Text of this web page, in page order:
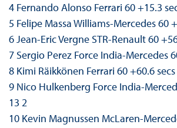
4 Fernando Alonso Ferrari 60 +15.3
5 Felipe Massa Williams-Mercedes 60
6 Jean-Eric Vergne STR-Renault 60
7 Sergio Perez Force India-Mercedes
8 Kimi Räikkönen Ferrari 60 +60.6
9 Nico Hulkenberg Force India-
13 2
10 Kevin Magnussen McLaren-